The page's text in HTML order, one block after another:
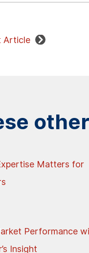
Article
Matters for
Performance
Insight